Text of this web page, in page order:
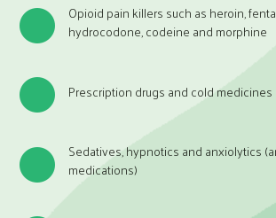
Opioid pain killers such as heroin,
hydrocodone, codeine and morphine
Prescription drugs and cold medicines
Sedatives, hypnotics and anxiolytics
medications)